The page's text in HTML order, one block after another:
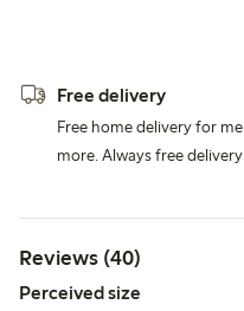
Free delivery
Free home delivery for
more. Always free
Reviews (40)
Perceived size